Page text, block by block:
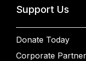
Support Us
Donate Today
Corporate